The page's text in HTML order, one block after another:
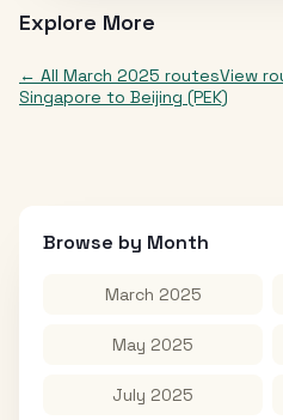
Explore More
← All March 2025 routesView
Singapore to Beijing (PEK)
Browse by Month
March 2025
May 2025
July 2025